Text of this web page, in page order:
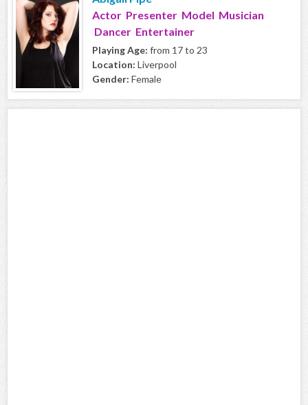
Actor Presenter Model Musician
Dancer Entertainer
Playing Age: from 17 to 23
Location: Liverpool
Gender: Female